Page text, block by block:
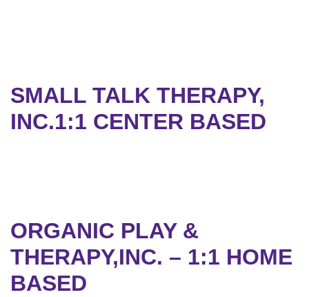
SMALL TALK THERAPY,
INC.1:1 CENTER BASED
ORGANIC PLAY &
THERAPY,INC. – 1:1 HOME
BASED